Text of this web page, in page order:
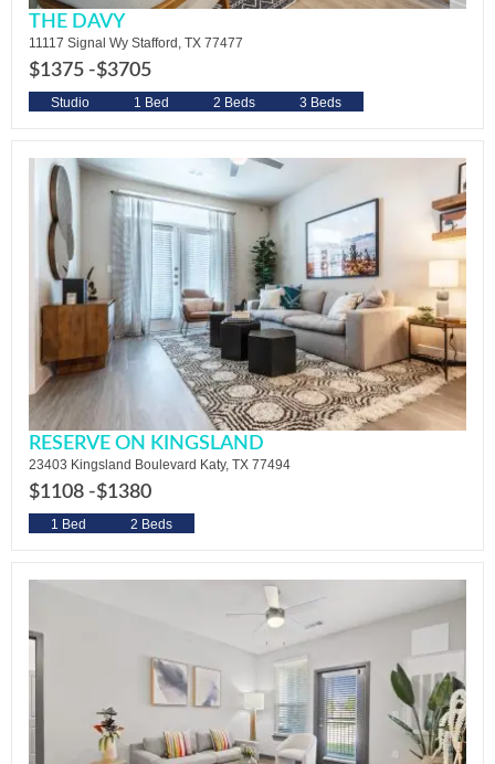
THE DAVY
11117 Signal Wy Stafford, TX 77477
$1375 -$3705
Studio 1 Bed 2 Beds 3 Beds
RESERVE ON KINGSLAND
23403 Kingsland Boulevard Katy, TX 77494
$1108 -$1380
1 Bed 2 Beds